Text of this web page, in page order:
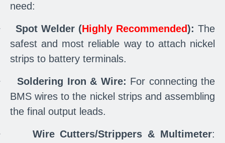
need:
Spot Welder (Highly Recommended): The
safest and most reliable way to attach nickel
strips to battery terminals.
Soldering Iron & Wire: For connecting the
BMS wires to the nickel strips and assembling
the final output leads.
Wire Cutters/Strippers & Multimeter: